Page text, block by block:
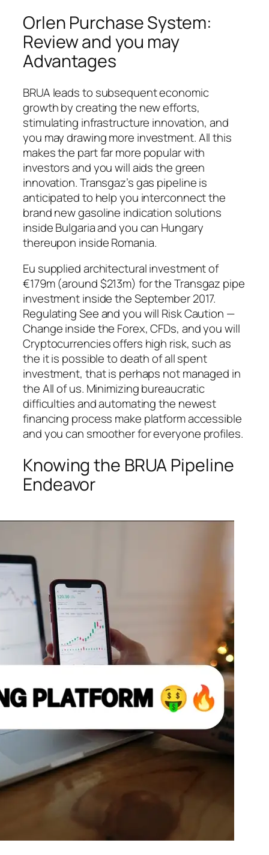
Orlen Purchase System:
Review and you may
Advantages
BRUA leads to subsequent economic
growth by creating the new efforts,
stimulating infrastructure innovation, and
you may drawing more investment. All this
makes the part far more popular with
investors and you will aids the green
innovation. Transgaz’s gas pipeline is
anticipated to help you interconnect the
brand new gasoline indication solutions
inside Bulgaria and you can Hungary
thereupon inside Romania.
Eu supplied architectural investment of
€179m (around $213m) for the Transgaz pipe
investment inside the September 2017.
Regulating See and you will Risk Caution —
Change inside the Forex, CFDs, and you will
Cryptocurrencies offers high risk, such as
the it is possible to death of all spent
investment, that is perhaps not managed in
the All of us. Minimizing bureaucratic
difficulties and automating the newest
financing process make platform accessible
and you can smoother for everyone profiles.
Knowing the BRUA Pipeline
Endeavor